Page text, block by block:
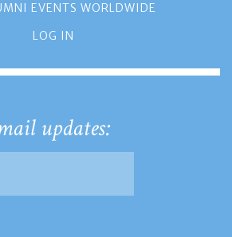
EVENTS WORLDWIDE
LOG IN
updates: